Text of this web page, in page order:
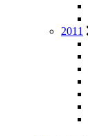
2011